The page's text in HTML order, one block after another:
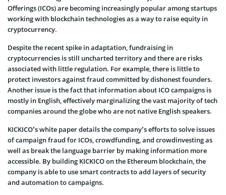
Offerings (ICOs) are becoming increasingly popular among startups
working with blockchain technologies as a way to raise equity in
cryptocurrency.
Despite the recent spike in adaptation, fundraising in
cryptocurrencies is still uncharted territory and there are risks
associated with little regulation. For example, there is little to
protect investors against fraud committed by dishonest founders.
Another issue is the fact that information about ICO campaigns is
mostly in English, effectively marginalizing the vast majority of tech
companies around the globe who are not native English speakers.
KICKICO’s white paper details the company’s efforts to solve issues
of campaign fraud for ICOs, crowdfunding, and crowdinvesting as
well as break the language barrier by making information more
accessible. By building KICKICO on the Ethereum blockchain, the
company is able to use smart contracts to add layers of security
and automation to campaigns.